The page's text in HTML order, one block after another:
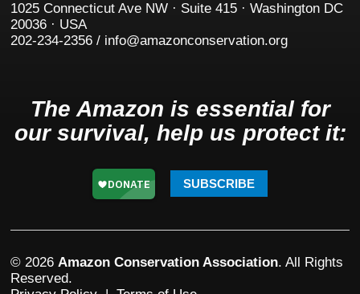
1025 Connecticut Ave NW · Suite 415 · Washington DC
20036 · USA
202-234-2356 / info@amazonconservation.org
The Amazon is essential for
our survival, help us protect it:
SUBSCRIBE
© 2026 Amazon Conservation Association. All Rights
Reserved.